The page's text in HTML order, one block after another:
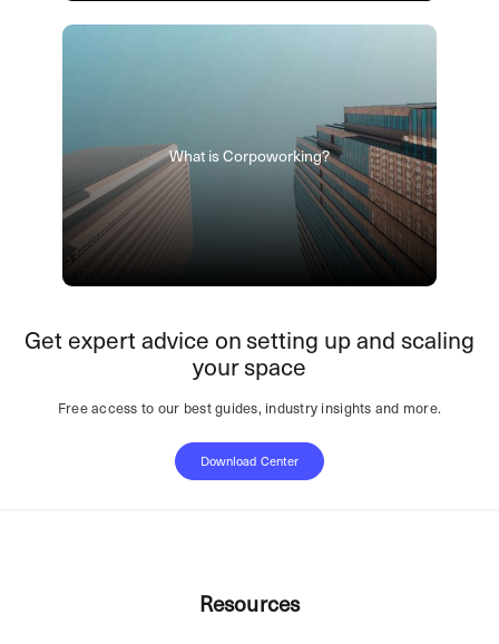
What is Corpoworking?
Get expert advice on setting up and scaling
your space
Free access to our best guides, industry insights and more.
Download Center
Resources